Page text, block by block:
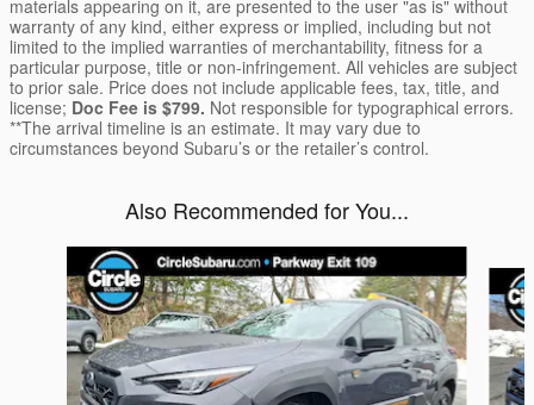
materials appearing on it, are presented to the user "as is" without
warranty of any kind, either express or implied, including but not
limited to the implied warranties of merchantability, fitness for a
particular purpose, title or non-infringement. All vehicles are subject
to prior sale. Price does not include applicable fees, tax, title, and
license; Doc Fee is $799. Not responsible for typographical errors.
**The arrival timeline is an estimate. It may vary due to
circumstances beyond Subaru’s or the retailer’s control.
Also Recommended for You...
Slide 1 of 6